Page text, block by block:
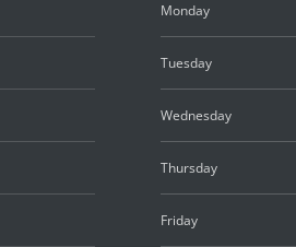
Monday
Tuesday
Wednesday
Thursday
Friday